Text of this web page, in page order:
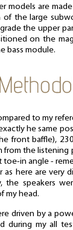
models are
the large
the upper
on the
bass module.
to my
he same
front baffle),
from the
in angle -
as here are very
the speakers
my head.
driven by a
during my all